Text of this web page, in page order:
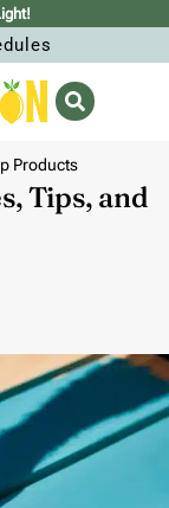
Products
Tips, and